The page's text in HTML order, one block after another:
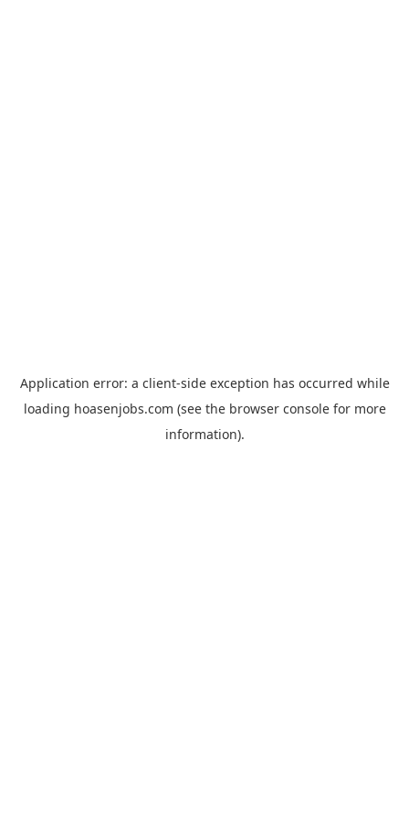
Application error: a client-side exception has occurred while
loading hoasenjobs.com (see the browser consolefor more
information).